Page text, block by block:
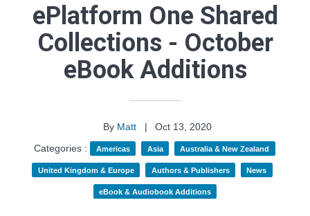
ePlatform One Shared
Collections - October
eBook Additions
By Matt |
Oct 13, 2020
Categories :
Americas Asia Australia & New Zealand
United Kingdom & Europe Authors & Publishers News
eBook & Audiobook Additions